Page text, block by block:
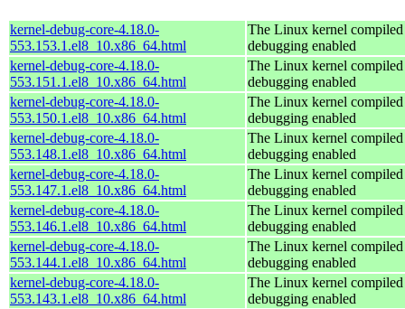
kernel-debug-core-4.18.0-
553.153.1.el8_10.x86_64.html
The Linux kernel
debugging enabled
kernel-debug-core-4.18.0-
553.151.1.el8_10.x86_64.html
The Linux kernel
debugging enabled
kernel-debug-core-4.18.0-
553.150.1.el8_10.x86_64.html
The Linux kernel
debugging enabled
kernel-debug-core-4.18.0-
553.148.1.el8_10.x86_64.html
The Linux kernel
debugging enabled
kernel-debug-core-4.18.0-
553.147.1.el8_10.x86_64.html
The Linux kernel
debugging enabled
kernel-debug-core-4.18.0-
553.146.1.el8_10.x86_64.html
The Linux kernel
debugging enabled
kernel-debug-core-4.18.0-
553.144.1.el8_10.x86_64.html
The Linux kernel
debugging enabled
kernel-debug-core-4.18.0-
553.143.1.el8_10.x86_64.html
The Linux kernel
debugging enabled